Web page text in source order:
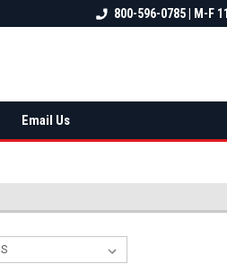
FREE shipping on almost all orders
800-596-0785 | M-F
Email Us